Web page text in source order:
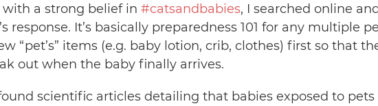
a strong belief in #catsandbabies, I searched online
response. It’s basically preparedness 101 for any multiple
“pet’s” items (e.g. baby lotion, crib, clothes) first so that
out when the baby finally arrives.
scientific articles detailing that babies exposed to